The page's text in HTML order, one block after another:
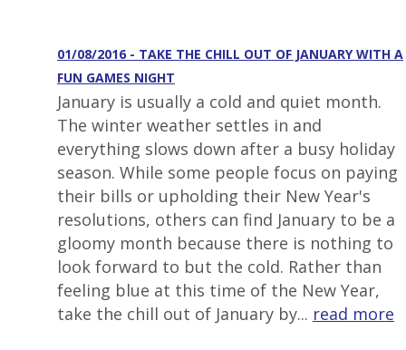
01/08/2016 - TAKE THE CHILL OUT OF JANUARY WITH A
FUN GAMES NIGHT
January is usually a cold and quiet month.
The winter weather settles in and
everything slows down after a busy holiday
season. While some people focus on paying
their bills or upholding their New Year's
resolutions, others can find January to be a
gloomy month because there is nothing to
look forward to but the cold. Rather than
feeling blue at this time of the New Year,
take the chill out of January by... read more